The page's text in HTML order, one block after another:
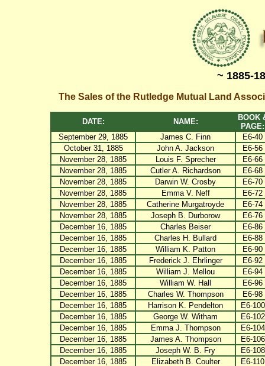
~ 1885-
The Sales of the Rutledge Mutual Land
DATE: NAME:
BOOK
PAGE:
September 29, 1885
James C. Finn
E6-40
October 31, 1885
John A. Jackson
E6-56
November 28, 1885
Louis F. Sprecher
E6-66
November 28, 1885
Cutler A. Richardson
E6-68
November 28, 1885
Darwin W. Crosby
E6-70
November 28, 1885
Emma V. Neff
E6-72
November 28, 1885
Catherine Murgatroyde
E6-74
November 28, 1885
Joseph B. Durborow
E6-76
December 16, 1885
Charles Beiser
E6-86
December 16, 1885
Charles H. Bullard
E6-88
December 16, 1885
William K. Patton
E6-90
December 16, 1885
Frederick J. Ehrlinger
E6-92
December 16, 1885
William J. Mellou
E6-94
December 16, 1885
William W. Hall
E6-96
December 16, 1885
Charles W. Thompson
E6-98
December 16, 1885
Harrison K. Pendelton
E6-100
December 16, 1885
George W. Witham
E6-102
December 16, 1885
Emma J. Thompson
E6-104
December 16, 1885
James A. Thompson
E6-106
December 16, 1885
Joseph W. B. Fry
E6-108
December 16, 1885
Elizabeth B. Coulter
E6-110